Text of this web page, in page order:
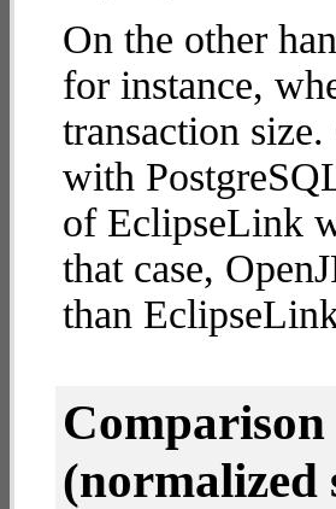
On the other
for instance,
transaction
with
of EclipseLink
that case,
than
(normalized